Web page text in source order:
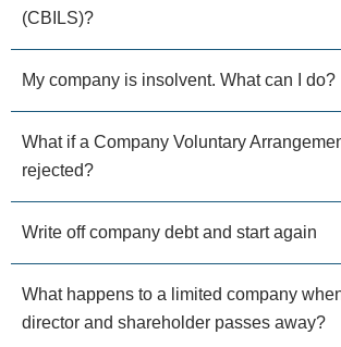
(CBILS)?
My company is insolvent. What can I do?
What if a Company Voluntary
rejected?
Write off company debt and start again
What happens to a limited company
director and shareholder passes away?